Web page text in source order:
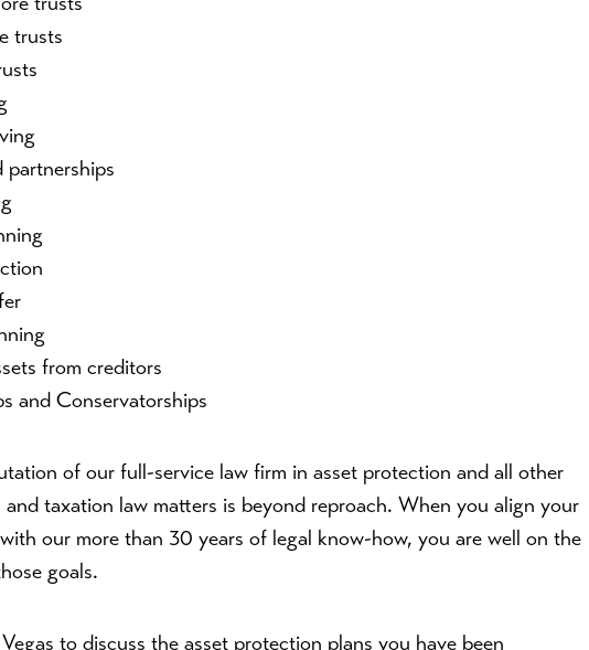
trusts
partnerships
from creditors
and Conservatorships
of our full-service law firm in asset protection and all other
and taxation law matters is beyond reproach. When you align your
our more than 30 years of legal know-how, you are well on the
goals.
to discuss the asset protection plans you have been